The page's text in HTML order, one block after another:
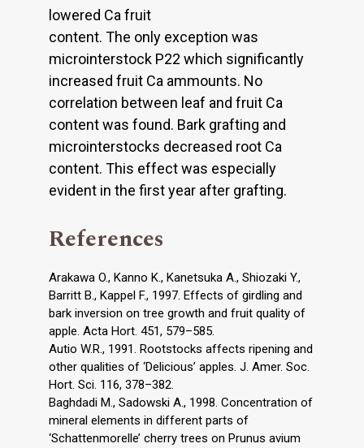
lowered Ca fruit
content. The only exception was
microinterstock P22 which significantly
increased fruit Ca ammounts. No
correlation between leaf and fruit Ca
content was found. Bark grafting and
microinterstocks decreased root Ca
content. This effect was especially
evident in the first year after grafting.
References
Arakawa O., Kanno K., Kanetsuka A., Shiozaki Y.,
Barritt B., Kappel F., 1997. Effects of girdling and
bark inversion on tree growth and fruit quality of
apple. Acta Hort. 451, 579–585.
Autio W.R., 1991. Rootstocks affects ripening and
other qualities of ‘Delicious’ apples. J. Amer. Soc.
Hort. Sci. 116, 378–382.
Baghdadi M., Sadowski A., 1998. Concentration of
mineral elements in different parts of
‘Schattenmorelle’ cherry trees on Prunus avium